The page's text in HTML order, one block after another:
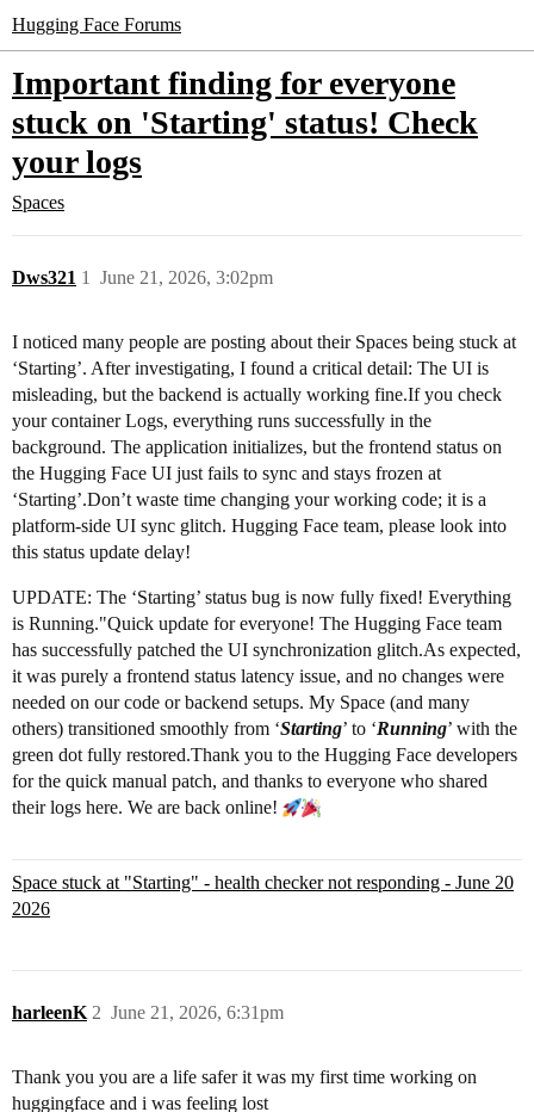
Hugging Face Forums
Important finding for everyone
stuck on 'Starting' status! Check
your logs
Spaces
Dws321 June 21, 2026, 3:02pm
1
I noticed many people are posting about their Spaces being stuck at
‘Starting’. After investigating, I found a critical detail: The UI is
misleading, but the backend is actually working fine.If you check
your container Logs, everything runs successfully in the
background. The application initializes, but the frontend status on
the Hugging Face UI just fails to sync and stays frozen at
‘Starting’.Don’t waste time changing your working code; it is a
platform-side UI sync glitch. Hugging Face team, please look into
this status update delay!
UPDATE: The ‘Starting’ status bug is now fully fixed! Everything
is Running."Quick update for everyone! The Hugging Face team
has successfully patched the UI synchronization glitch.As expected,
it was purely a frontend status latency issue, and no changes were
needed on our code or backend setups. My Space (and many
others) transitioned smoothly from ‘Starting’ to ‘Running’ with the
green dot fully restored.Thank you to the Hugging Face developers
for the quick manual patch, and thanks to everyone who shared
their logs here. We are back online!
Space stuck at "Starting" - health checker not responding - June 20
2026
harleenK June 21, 2026, 6:31pm
2
Thank you you are a life safer it was my first time working on
huggingface and i was feeling lost